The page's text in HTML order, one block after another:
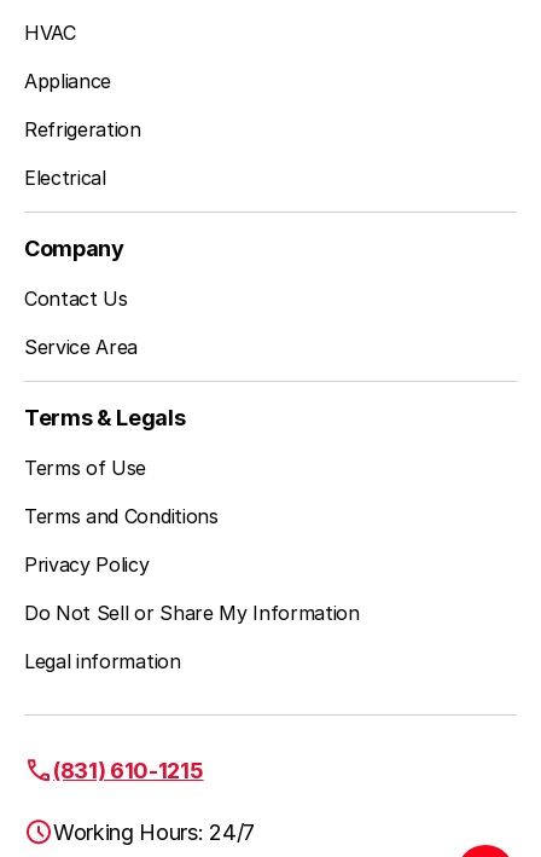
HVAC
Appliance
Refrigeration
Electrical
Company
Contact Us
Service Area
Terms & Legals
Terms of Use
Terms and Conditions
Privacy Policy
Do Not Sell or Share My Information
Legal information
(831) 610-1215
Working Hours: 24/7